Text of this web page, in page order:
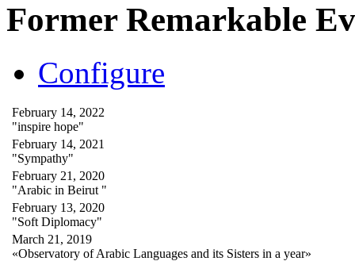
Former Remarkable
Configure
February 14, 2022
"inspire hope"
February 14, 2021
"Sympathy"
February 21, 2020
"Arabic in Beirut "
February 13, 2020
"Soft Diplomacy"
March 21, 2019
«Observatory of Arabic Languages and its Sisters in a year»